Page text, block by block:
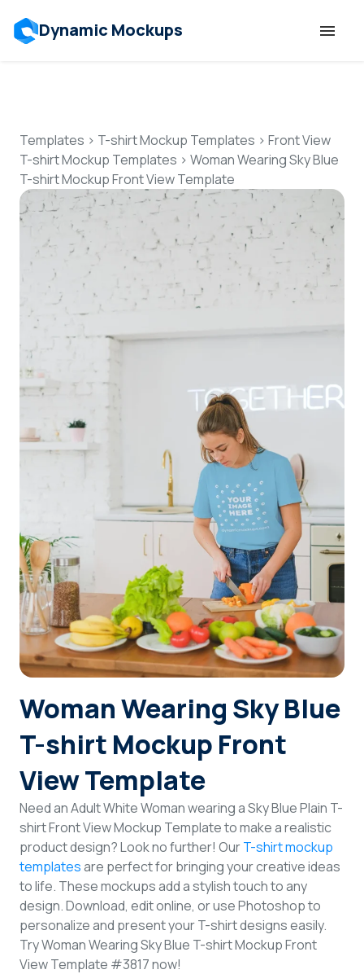
Dynamic Mockups
Features
Resources
Mockup API
Pricing
Talk to Human
Login
Sign Up
Templates > T-shirt Mockup Templates > Front View
T-shirt Mockup Templates > Woman Wearing Sky Blue
T-shirt Mockup Front View Template
Woman Wearing Sky Blue
T-shirt Mockup Front
View Template
Need an Adult White Woman wearing a Sky Blue Plain T-
shirt Front View Mockup Template to make a realistic
product design? Look no further! OurT-shirt mockup
templatesare perfect for bringing your creative ideas
to life. These mockups add a stylish touch to any
design. Download, edit online, or use Photoshop to
personalize and present your T-shirt designs easily.
Try Woman Wearing Sky Blue T-shirt Mockup Front
View Template #3817 now!